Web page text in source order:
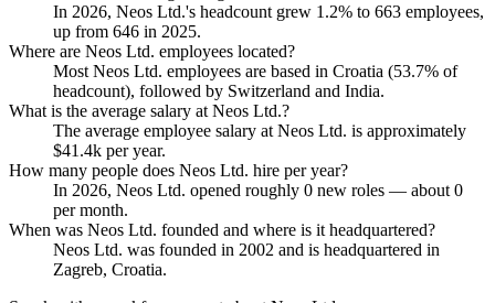
In 2026, Neos Ltd.'s headcount grew 1.2% to 663 employees,
up from 646 in 2025.
Where are Neos Ltd. employees located?
Most Neos Ltd. employees are based in Croatia (53.7% of
headcount), followed by Switzerland and India.
What is the average salary at Neos Ltd.?
The average employee salary at Neos Ltd. is approximately
$41.4k per year.
How many people does Neos Ltd. hire per year?
In 2026, Neos Ltd. opened roughly 0 new roles — about 0
per month.
When was Neos Ltd. founded and where is it headquartered?
Neos Ltd. was founded in 2002 and is headquartered in
Zagreb, Croatia.